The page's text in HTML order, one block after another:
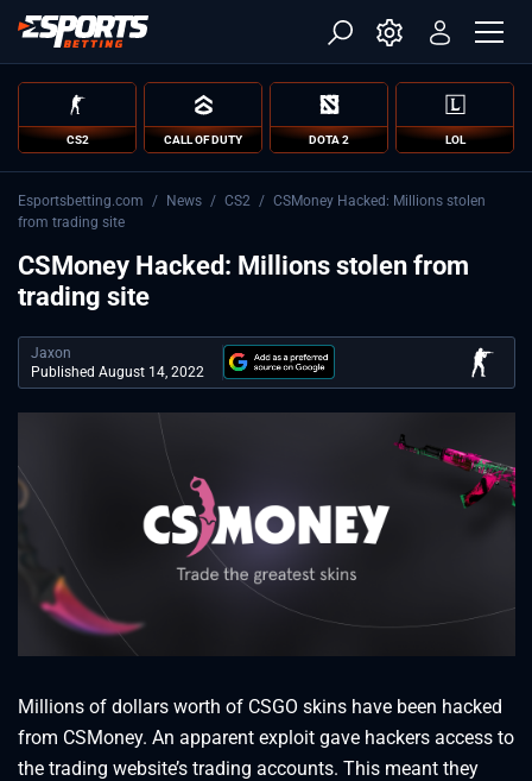
CS2 CALL OF DUTY DOTA 2 LOL
Esportsbetting.com / News / CS2 / CSMoney Hacked: Millions stolen
from trading site
CSMoney Hacked: Millions stolen from
trading site
Jaxon
Published August 14, 2022
Millions of dollars worth of CSGO skins have been hacked
from CSMoney. An apparent exploit gave hackers access to
the trading website’s trading accounts. This meant they